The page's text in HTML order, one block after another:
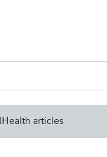
Health articles